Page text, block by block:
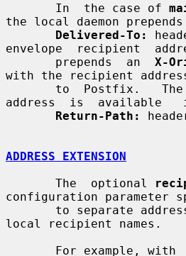
       In  the case of
the local daemon
Delivered-To:
envelope  recipient
       prepends  an
X-
with the recipient
address  is  available
Return-Path:
ADDRESS EXTENSION
       The  optional
configuration parameter
local recipient names.